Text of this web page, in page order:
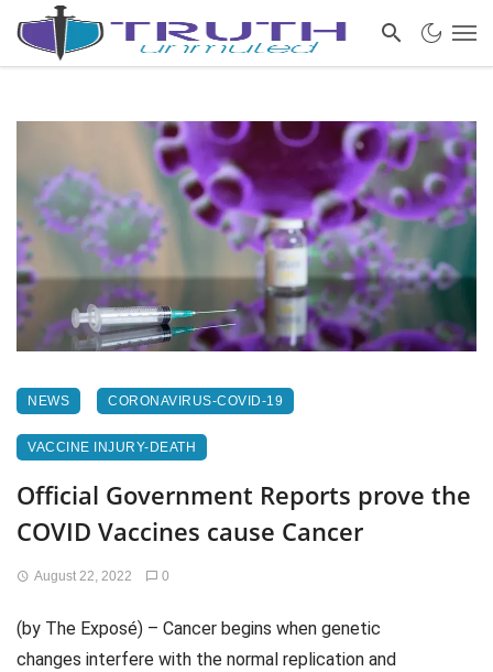
NEWS CORONAVIRUS-COVID-19
VACCINE INJURY-DEATH
Official Government Reports prove the
COVID Vaccines cause Cancer
August 22, 2022 0
(by The Exposé) – Cancer begins when genetic
changes interfere with the normal replication and